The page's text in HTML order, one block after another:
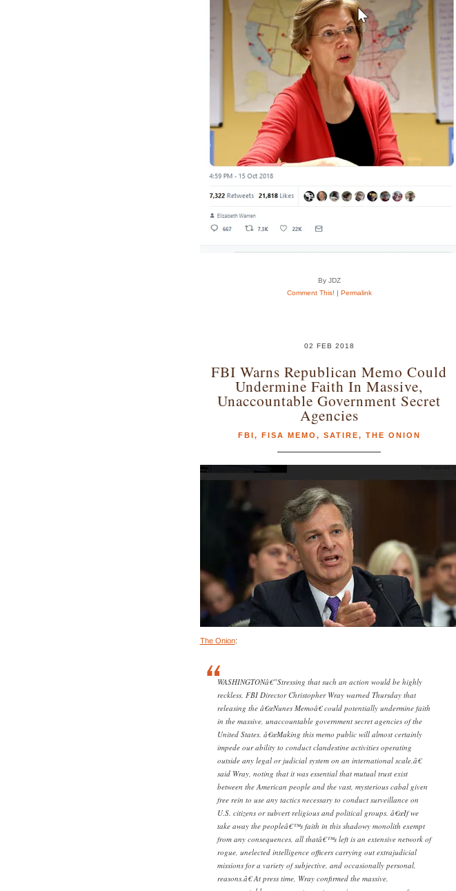
By JDZ
Comment This! | Permalink
02 FEB 2018
FBI Warns Republican Memo Could
Undermine Faith In Massive,
Unaccountable Government Secret
Agencies
FBI , FISA MEMO , SATIRE, THE ONION
The Onion:
WASHINGTONâ€”Stressing that such an action would be highly
reckless, FBI Director Christopher Wray warned Thursday that
releasing the â€œNunes Memoâ€ could potentially undermine faith
in the massive, unaccountable government secret agencies of the
United States. â€œMaking this memo public will almost certainly
impede our ability to conduct clandestine activities operating
outside any legal or judicial system on an international scale,â€
said Wray, noting that it was essential that mutual trust exist
between the American people and the vast, mysterious cabal given
free rein to use any tactics necessary to conduct surveillance on
U.S. citizens or subvert religious and political groups. â€œIf we
take away the peopleâ€™s faith in this shadowy monolith exempt
from any consequences, all thatâ€™s left is an extensive network of
rogue, unelected intelligence officers carrying out extrajudicial
missions for a variety of subjective, and occasionally personal,
reasons.â€ At press time, Wray confirmed the massive,